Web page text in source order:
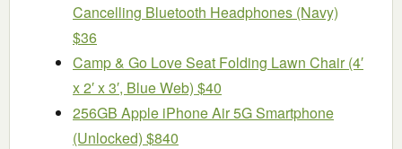
Cancelling Bluetooth Headphones (Navy)
$36
Camp & Go Love Seat Folding Lawn Chair (4′
x 2′ x 3′, Blue Web) $40
256GB Apple iPhone Air 5G Smartphone
(Unlocked) $840